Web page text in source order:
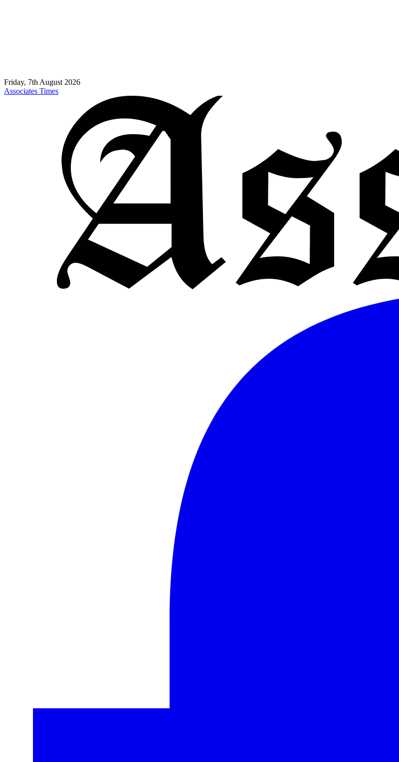
Friday, 7th August 2026
Associates Times